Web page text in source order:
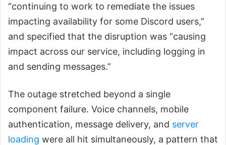
“continuing to work to remediate the issues
impacting availability for some Discord users,”
and specified that the disruption was “causing
impact across our service, including logging in
and sending messages.”
The outage stretched beyond a single
component failure. Voice channels, mobile
authentication, message delivery, and server
loading were all hit simultaneously, a pattern that